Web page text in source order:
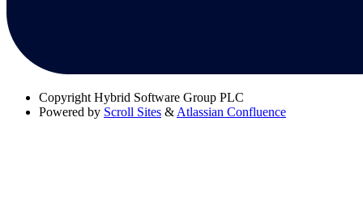
Copyright Hybrid Software Group PLC
Powered by Scroll Sites & Atlassian Confluence